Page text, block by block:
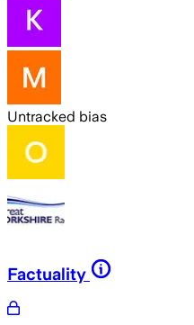
Untracked bias
Factuality